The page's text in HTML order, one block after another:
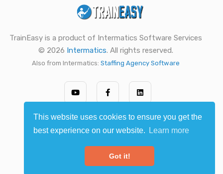
This website uses cookies to ensure you get the
best experience on our website.
Learn more
Got it!
TrainEasy is a product of Intermatics Software Services
© 2026 Intermatics. All rights reserved.
Also from Intermatics: Staffing Agency Software